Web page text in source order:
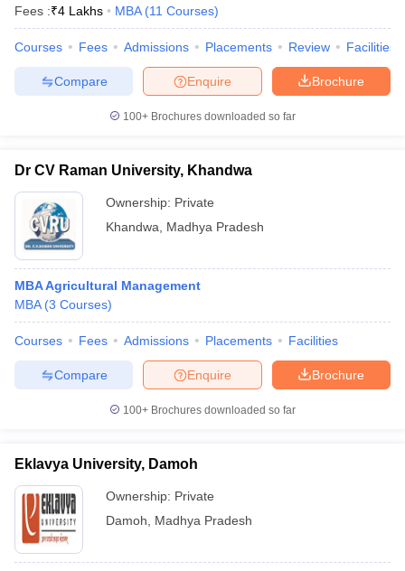
Fees :₹4 Lakhs MBA (11 Courses)
Courses Fees Admissions Placements Review Facilities
Brochure
Enquire
Compare
100+ Brochures downloaded so far
Dr CV Raman University, Khandwa
Ownership: Private
Khandwa
Madhya Pradesh
MBA Agricultural Management
MBA (3 Courses)
Courses Fees Admissions Placements Facilities
Brochure
Enquire
Compare
100+ Brochures downloaded so far
Eklavya University, Damoh
Ownership: Private
Damoh
Madhya Pradesh